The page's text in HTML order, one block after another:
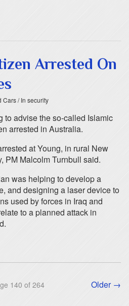
Arrested On
Cars/ In security
to advise the so-called Islamic
arrested in Australia.
at Young, in rural New
PM Malcolm Turnbull said.
was helping to develop a
and designing a laser device to
used by forces in Iraq and
to a planned attack in
140 of 264 Older →